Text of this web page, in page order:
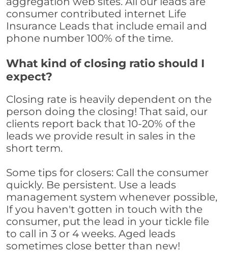
consumer contributed internet Life
Insurance Leads that include email and
phone number 100% of the time.
What kind of closing ratio should I
expect?
Closing rate is heavily dependent on the
person doing the closing! That said, our
clients report back that 10-20% of the
leads we provide result in sales in the
short term.
Some tips for closers: Call the consumer
quickly. Be persistent. Use a leads
management system whenever possible,
If you haven't gotten in touch with the
consumer, put the lead in your tickle file
to call in 3 or 4 weeks. Aged leads
sometimes close better than new!